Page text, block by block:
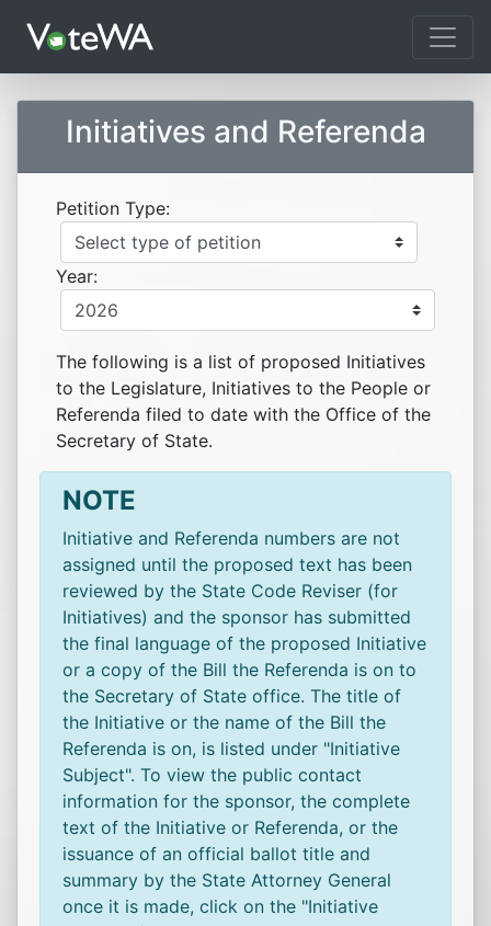
Initiatives and Referenda
Petition Type:
Year:
The following is a list of proposed Initiatives
to the Legislature, Initiatives to the People or
Referenda filed to date with the Office of the
Secretary of State.
NOTE
Initiative and Referenda numbers are not
assigned until the proposed text has been
reviewed by the State Code Reviser (for
Initiatives) and the sponsor has submitted
the final language of the proposed Initiative
or a copy of the Bill the Referenda is on to
the Secretary of State office. The title of
the Initiative or the name of the Bill the
Referenda is on, is listed under "Initiative
Subject". To view the public contact
information for the sponsor, the complete
text of the Initiative or Referenda, or the
issuance of an official ballot title and
summary by the State Attorney General
once it is made, click on the "Initiative